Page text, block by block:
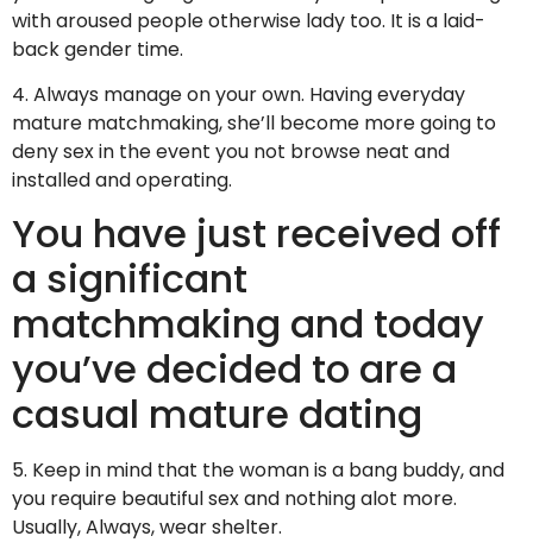
with aroused people otherwise lady too. It is a laid-
back gender time.
4. Always manage on your own. Having everyday
mature matchmaking, she’ll become more going to
deny sex in the event you not browse neat and
installed and operating.
You have just received off
a significant
matchmaking and today
you’ve decided to are a
casual mature dating
5. Keep in mind that the woman is a bang buddy, and
you require beautiful sex and nothing alot more.
Usually, Always, wear shelter.